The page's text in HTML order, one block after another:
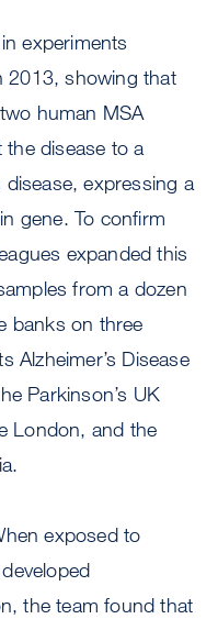
experiments
2013, showing that
human MSA
the disease to a
disease, expressing a
gene. To confirm
expanded this
from a dozen
banks on three
Alzheimer’s Disease
Parkinson’s UK
London, and the
exposed to
the team found that